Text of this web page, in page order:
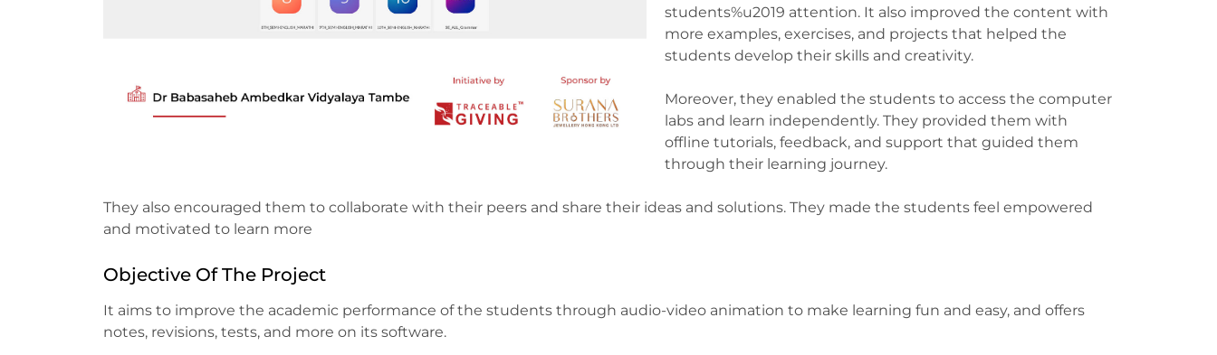
students%u2019 attention. It also improved the content with
more examples, exercises, and projects that helped the
students develop their skills and creativity.
Moreover, they enabled the students to access the computer
labs and learn independently. They provided them with
offline tutorials, feedback, and support that guided them
through their learning journey.
They also encouraged them to collaborate with their peers and share their ideas and solutions. They made the students feel empowered
and motivated to learn more
Objective Of The Project
It aims to improve the academic performance of the students through audio-video animation to make learning fun and easy, and offers
notes, revisions, tests, and more on its software.